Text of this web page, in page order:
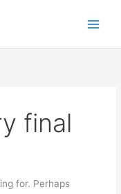
final
for. Perhaps